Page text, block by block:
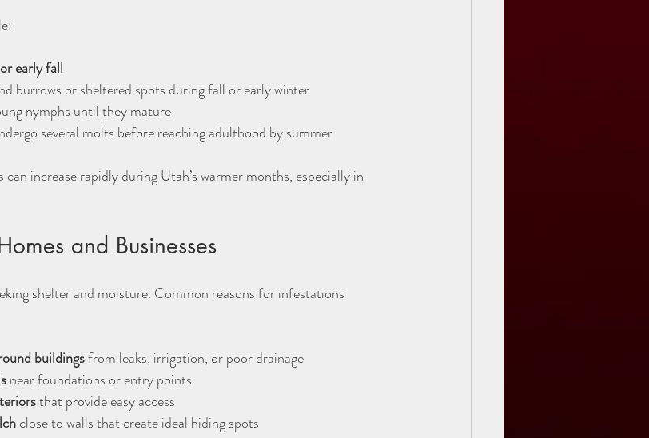
early fall
burrows or sheltered spots during fall or early winter
nymphs until they mature
several molts before reaching adulthood by summer
increase rapidly during Utah’s warmer months, especially in
and Businesses
shelter and moisture. Common reasons for infestations
buildings from leaks, irrigation, or poor drainage
near foundations or entry points
that provide easy access
close to walls that create ideal hiding spots